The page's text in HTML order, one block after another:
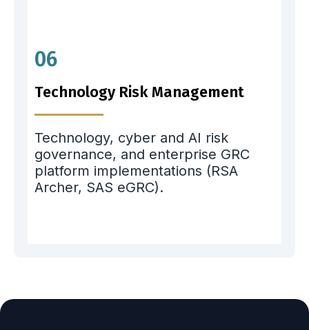
06
Technology Risk Management
Technology, cyber and AI risk
governance, and enterprise GRC
platform implementations (RSA
Archer, SAS eGRC).